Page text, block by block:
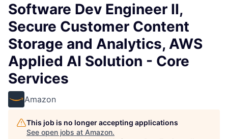
Software Dev Engineer II,
Secure Customer Content
Storage and Analytics, AWS
Applied AI Solution - Core
Services
Amazon
This job is no longer accepting applications
See open jobs at Amazon.